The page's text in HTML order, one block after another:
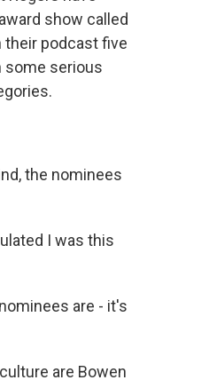
show called
their podcast five
some serious
the nominees
I was this
are - it's
are Bowen